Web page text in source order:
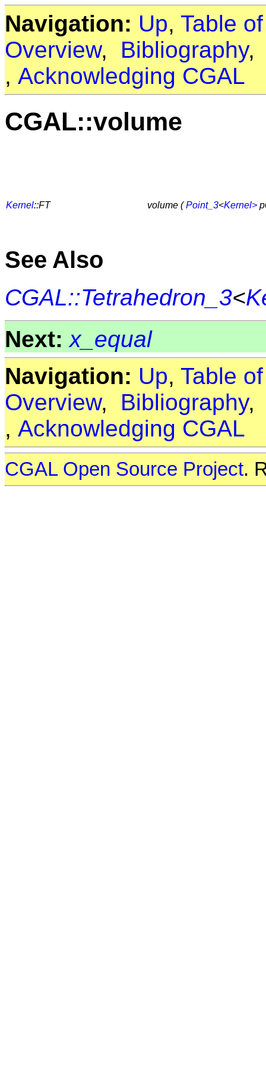
Navigation: Up, Table
Overview, Bibliography
, Acknowledging CGAL
CGAL::volume
Kernel::FT volume (Point_3<Kernel>
See Also
CGAL::Tetrahedron_3<
Next: x_equal
Navigation: Up, Table
Overview, Bibliography
, Acknowledging CGAL
CGAL Open Source Project.